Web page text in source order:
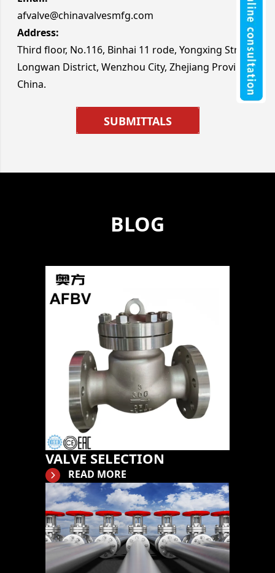
afvalve@chinavalvesmfg.com
Address:
Third floor, No.116, Binhai 11 rode, Yongxing Street,
Longwan District, Wenzhou City, Zhejiang Province
China.
SUBMITTALS
BLOG
VALVE SELECTION
READ MORE